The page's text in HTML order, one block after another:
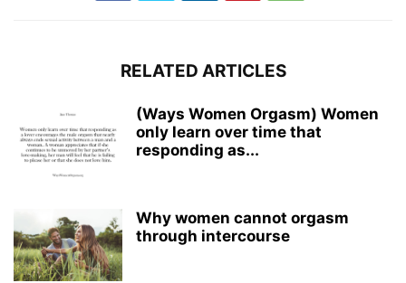
RELATED ARTICLES
(Ways Women Orgasm) Women
only learn over time that
responding as...
Why women cannot orgasm
through intercourse